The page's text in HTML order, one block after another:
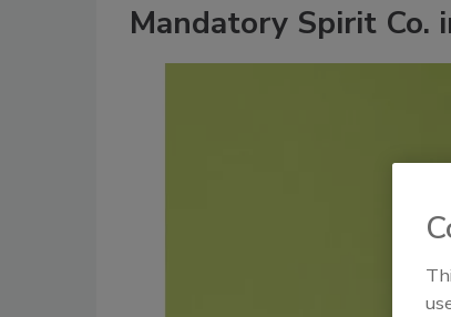
Mandatory Spirit Co.